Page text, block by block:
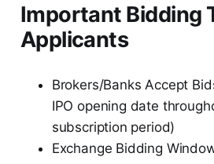
Important Bidding
Applicants
Brokers/Banks Accept
IPO opening date
subscription period)
Exchange Bidding